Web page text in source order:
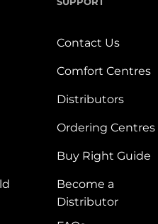
Contact Us
Comfort Centres
Distributors
Ordering Centres
Buy Right Guide
Become a
Distributor